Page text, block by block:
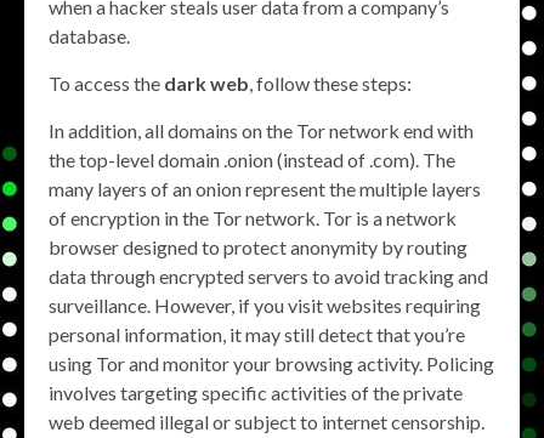
when a hacker steals user data from a company’s
database.
To access the dark web, follow these steps:
In addition, all domains on the Tor network end with
the top-level domain .onion (instead of .com). The
many layers of an onion represent the multiple layers
of encryption in the Tor network. Tor is a network
browser designed to protect anonymity by routing
data through encrypted servers to avoid tracking and
surveillance. However, if you visit websites requiring
personal information, it may still detect that you’re
using Tor and monitor your browsing activity. Policing
involves targeting specific activities of the private
web deemed illegal or subject to internet censorship.